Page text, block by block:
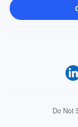
Do Not